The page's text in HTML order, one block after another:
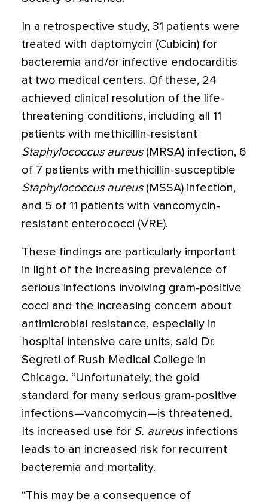
In a retrospective study, 31 patients were
treated with daptomycin (Cubicin) for
bacteremia and/or infective endocarditis
at two medical centers. Of these, 24
achieved clinical resolution of the life-
threatening conditions, including all 11
patients with methicillin-resistant
Staphylococcus aureus(MRSA) infection, 6
of 7 patients with methicillin-susceptible
Staphylococcus aureus(MSSA) infection,
and 5 of 11 patients with vancomycin-
resistant enterococci (VRE).
These findings are particularly important
in light of the increasing prevalence of
serious infections involving gram-positive
cocci and the increasing concern about
antimicrobial resistance, especially in
hospital intensive care units, said Dr.
Segreti of Rush Medical College in
Chicago. “Unfortunately, the gold
standard for many serious gram-positive
infections—vancomycin—is threatened.
Its increased use for S. aureusinfections
leads to an increased risk for recurrent
bacteremia and mortality.
“This may be a consequence of